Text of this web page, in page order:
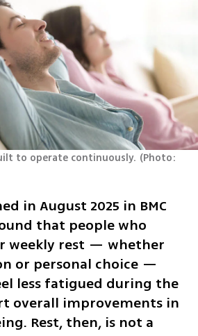
to operate continuously. (Photo:
in August 2025 in BMC
that people who
weekly rest — whether
or personal choice —
less fatigued during the
overall improvements in
Rest, then, is not a